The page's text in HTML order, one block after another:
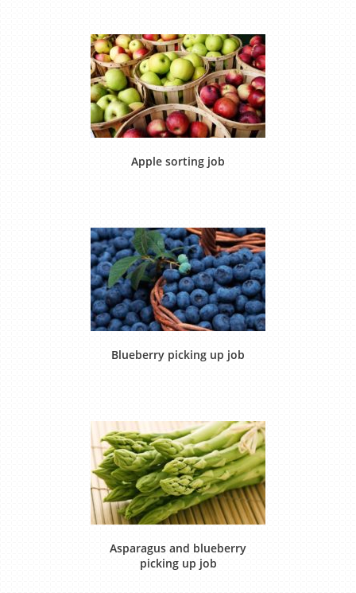
Apple sorting job
Blueberry picking up job
Asparagus and blueberry
picking up job